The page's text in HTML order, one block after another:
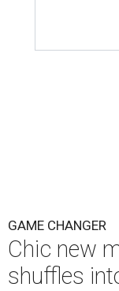
GAME CHANGER
Chic new
shuffles